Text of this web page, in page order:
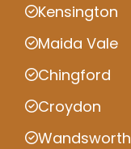
Kensington
Maida Vale
Chingford
Croydon
Wandsworth